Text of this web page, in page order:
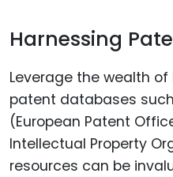
Harnessing
Leverage the wealth
patent databases such
(European Patent
Intellectual Property
resources can be